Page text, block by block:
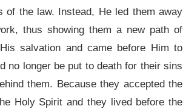
of the law. Instead, He led them away
thus showing them a new path of
salvation and came before Him to
no longer be put to death for their sins
them. Because they accepted the
Holy Spirit and they lived before the